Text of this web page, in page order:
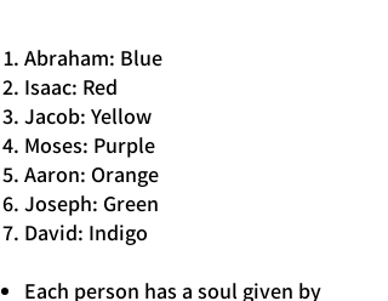
Abraham: Blue
Isaac: Red
Jacob: Yellow
Moses: Purple
Aaron: Orange
Joseph: Green
David: Indigo
Each person has a soul given by